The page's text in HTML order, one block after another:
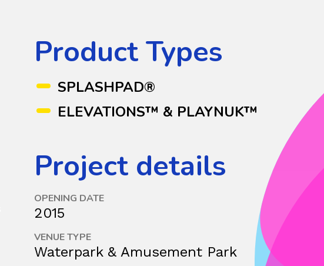
Product Types
SPLASHPAD®
ELEVATIONS™ & PLAYNUK™
Project details
OPENING DATE
2015
VENUE TYPE
Waterpark & Amusement Park